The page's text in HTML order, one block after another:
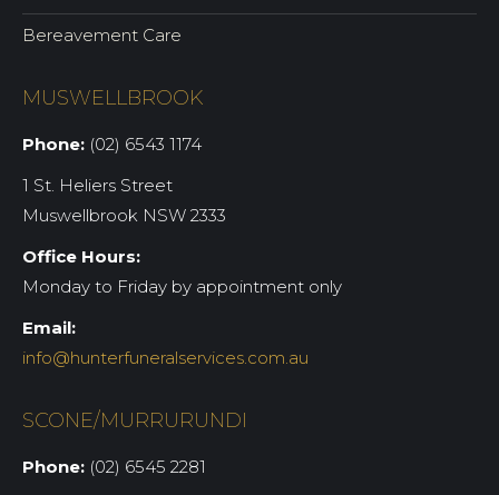
Bereavement Care
MUSWELLBROOK
Phone: (02) 6543 1174
1 St. Heliers Street
Muswellbrook NSW 2333
Office Hours:
Monday to Friday by appointment only
Email:
info@hunterfuneralservices.com.au
SCONE/MURRURUNDI
Phone: (02) 6545 2281